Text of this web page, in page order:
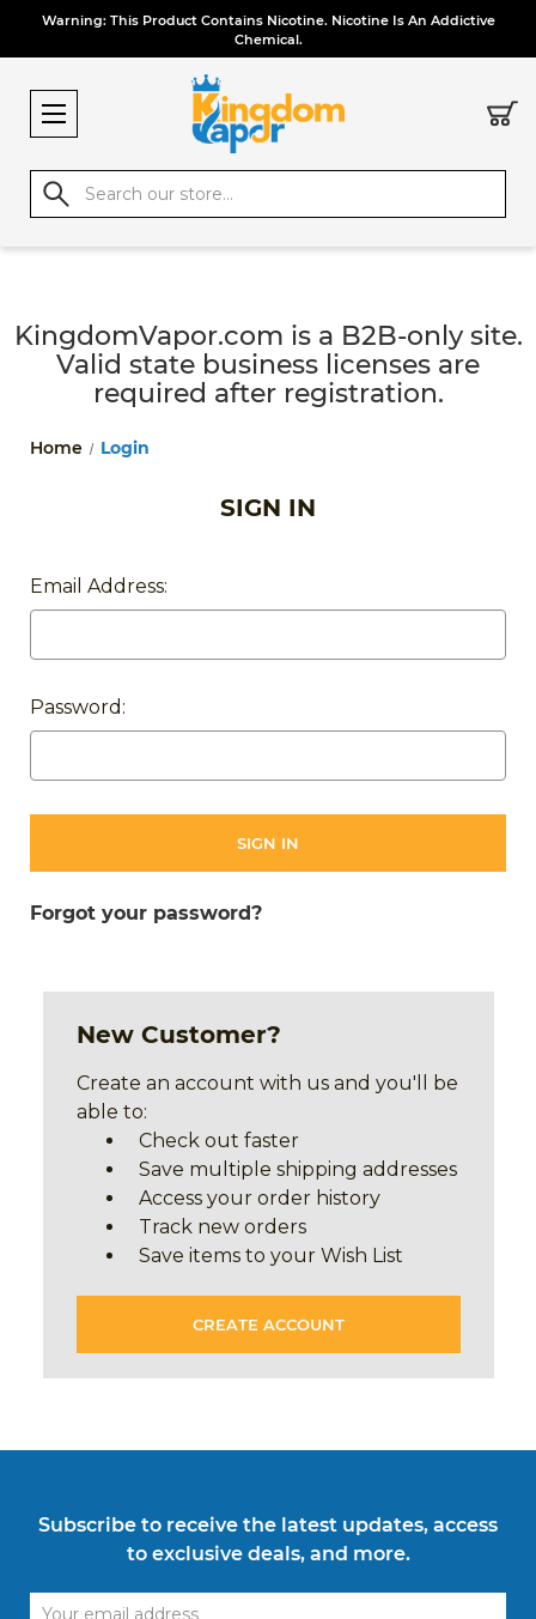
Warning: This Product Contains Nicotine. Nicotine Is An Addictive
Chemical.
Search
KingdomVapor.com is a B2B-only site.
Valid state business licenses are
required after registration.
Home Login
SIGN IN
Email Address:
Password:
Forgot your password?
New Customer?
Create an account with us and you'll be
able to:
Check out faster
Save multiple shipping addresses
Access your order history
Track new orders
Save items to your Wish List
CREATE ACCOUNT
Subscribe to receive the latest updates, access
to exclusive deals, and more.
Email